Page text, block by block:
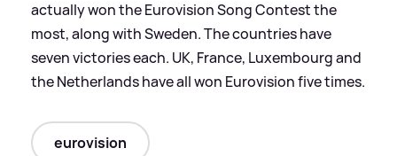
actually won the Eurovision Song Contest the
most, along with Sweden. The countries have
seven victories each. UK, France, Luxembourg and
the Netherlands have all won Eurovision five times.
eurovision